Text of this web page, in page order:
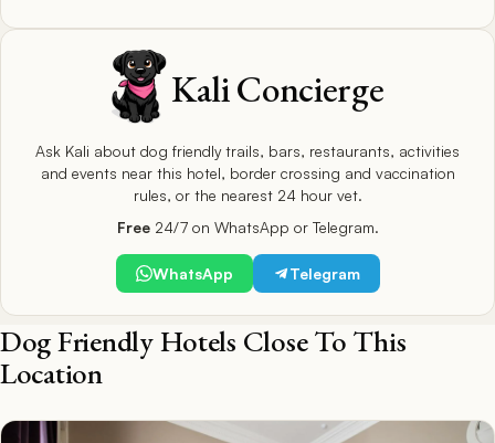
Kali Concierge
Ask Kali about dog friendly trails, bars, restaurants, activities
and events near this hotel, border crossing and vaccination
rules, or the nearest 24 hour vet.
Free24/7 on WhatsApp or Telegram.
WhatsApp Telegram
Dog Friendly Hotels Close To This
Location